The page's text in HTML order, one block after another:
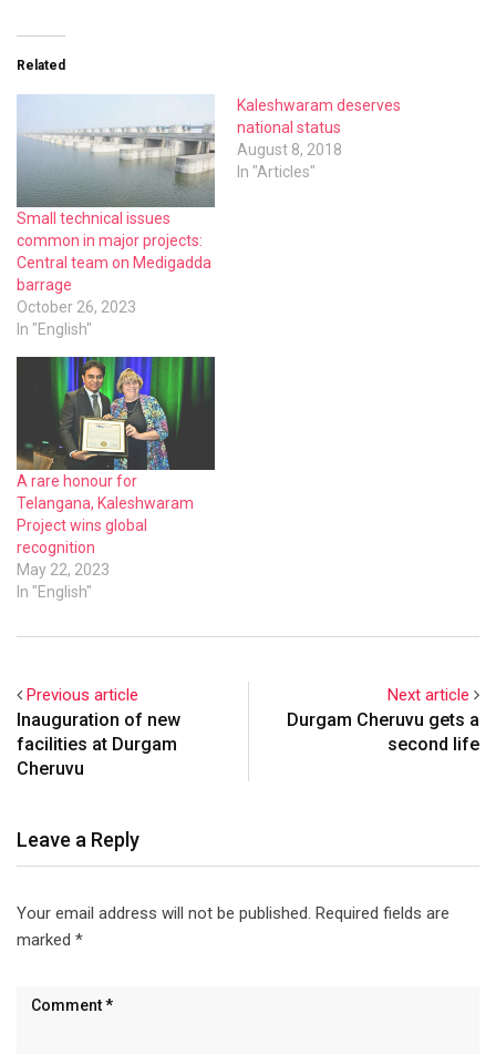
Related
Small technical issues
common in major projects:
Central team on Medigadda
barrage
October 26, 2023
In "English"
Kaleshwaram deserves
national status
August 8, 2018
In "Articles"
A rare honour for
Telangana, Kaleshwaram
Project wins global
recognition
May 22, 2023
In "English"
Previous article
Inauguration of new
facilities at Durgam
Cheruvu
Next article
Durgam Cheruvu gets a
second life
Leave a Reply
Your email address will not be published. Required fields are
marked *